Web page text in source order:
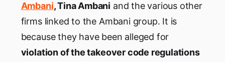
Ambani, Tina Ambani and the various other
firms linked to the Ambani group. It is
because they have been alleged for
violation of the takeover code regulations